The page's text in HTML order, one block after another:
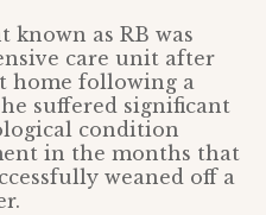
known as RB was
care unit after
home following a
suffered significant
condition
in the months that
weaned off a